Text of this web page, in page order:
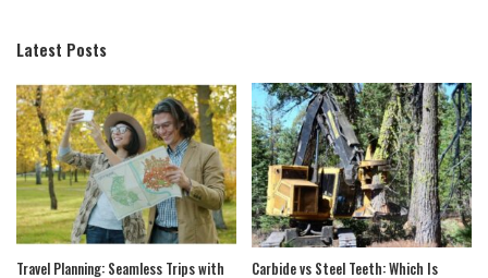
Latest Posts
Travel Planning: Seamless Trips with Carbide vs Steel Teeth: Which Is